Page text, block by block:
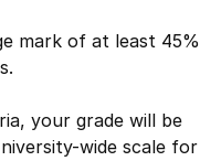
mark of at least 45%
your grade will be
wide scale for